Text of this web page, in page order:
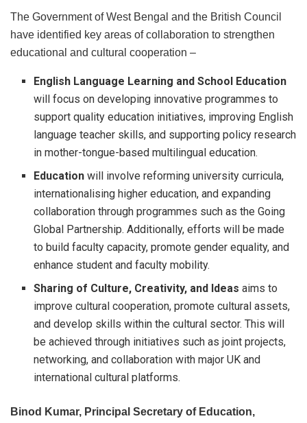
The Government of West Bengal and the British Council
have identified key areas of collaboration to strengthen
educational and cultural cooperation –
English Language Learning and School Education
will focus on developing innovative programmes to
support quality education initiatives, improving English
language teacher skills, and supporting policy research
in mother-tongue-based multilingual education.
Educationwill involve reforming university curricula,
internationalising higher education, and expanding
collaboration through programmes such as the Going
Global Partnership. Additionally, efforts will be made
to build faculty capacity, promote gender equality, and
enhance student and faculty mobility.
Sharing of Culture, Creativity, and Ideasaims to
improve cultural cooperation, promote cultural assets,
and develop skills within the cultural sector. This will
be achieved through initiatives such as joint projects,
networking, and collaboration with major UK and
international cultural platforms.
Binod Kumar, Principal Secretary of Education,